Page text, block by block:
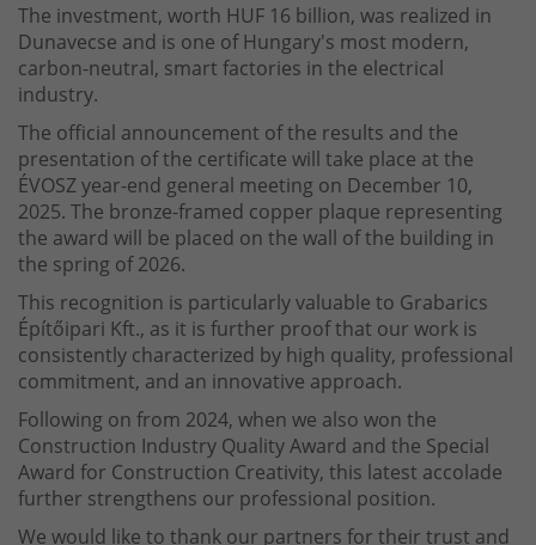
The investment, worth HUF 16 billion, was realized in
Dunavecse and is one of Hungary's most modern,
carbon-neutral, smart factories in the electrical
industry.
The official announcement of the results and the
presentation of the certificate will take place at the
ÉVOSZ year-end general meeting on December 10,
2025. The bronze-framed copper plaque representing
the award will be placed on the wall of the building in
the spring of 2026.
This recognition is particularly valuable to Grabarics
Építőipari Kft., as it is further proof that our work is
consistently characterized by high quality, professional
commitment, and an innovative approach.
Following on from 2024, when we also won the
Construction Industry Quality Award and the Special
Award for Construction Creativity, this latest accolade
further strengthens our professional position.
We would like to thank our partners for their trust and